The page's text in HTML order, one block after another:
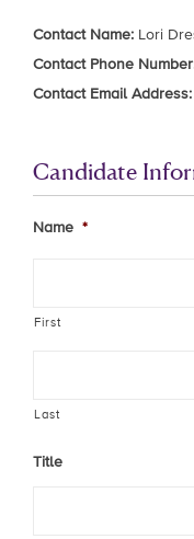
Contact Name: Lori
Contact Phone
Contact Email Address:
Candidate
Name *
First
Last
Title